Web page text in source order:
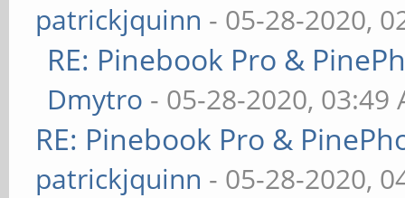
patrickjquinn - 05-28-2020,
RE: Pinebook Pro &
Dmytro - 05-28-2020, 03:49
RE: Pinebook Pro &
patrickjquinn - 05-28-2020,